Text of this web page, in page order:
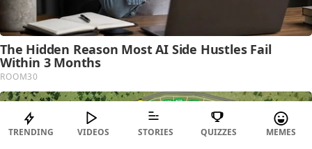
TRENDING VIDEOS STORIES QUIZZES MEMES